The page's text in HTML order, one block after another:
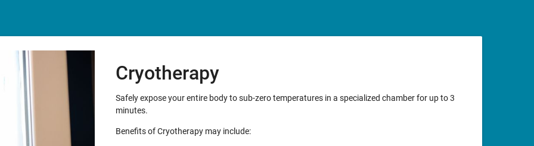
Cryotherapy
Safely expose your entire body to sub-zero temperatures in a specialized chamber for up to 3
minutes.
Benefits of Cryotherapy may include: